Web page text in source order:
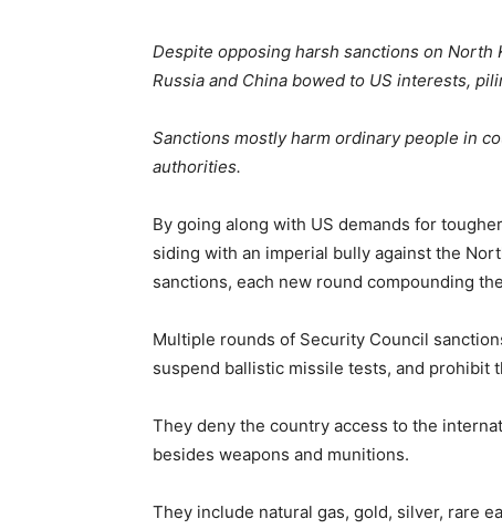
Despite opposing harsh sanctions on
Russia and China bowed to US interests,
Sanctions mostly harm ordinary people in
authorities.
By going along with US demands for
siding with an imperial bully against the
sanctions, each new round compounding
Multiple rounds of Security Council
suspend ballistic missile tests, and prohibit
They deny the country access to the
besides weapons and munitions.
They include natural gas, gold, silver, rare